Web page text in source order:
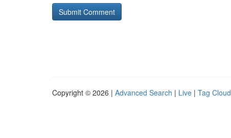
Copyright © 2026 | Advanced Search | Live | Tag Cloud